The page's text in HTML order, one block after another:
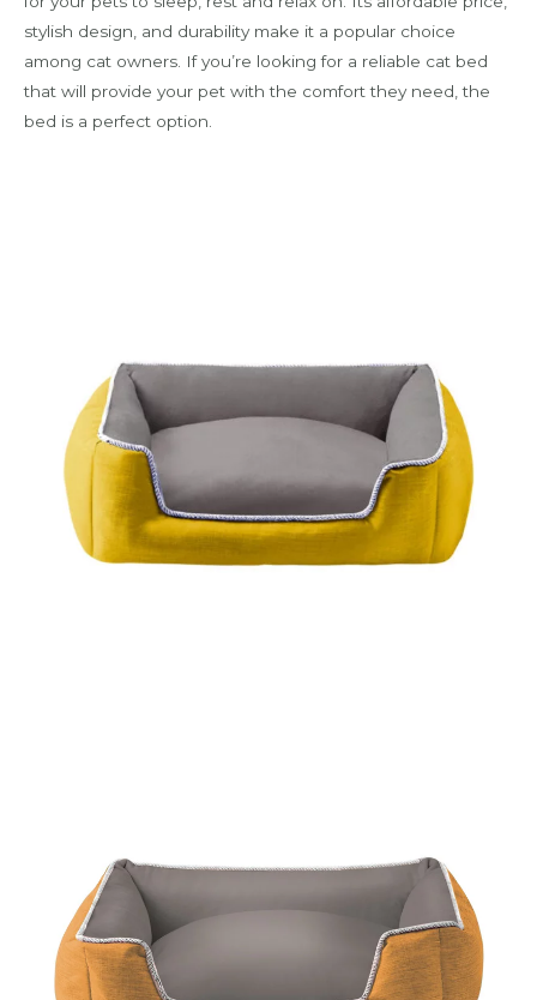
stylish design, and durability make it a popular choice
among cat owners. If you’re looking for a reliable cat bed
that will provide your pet with the comfort they need, the
bed is a perfect option.